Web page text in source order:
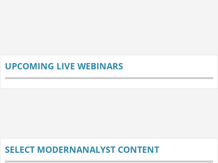
UPCOMING LIVE WEBINARS
SELECT MODERNANALYST CONTENT